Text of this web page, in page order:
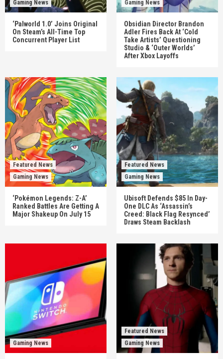
Gaming News
‘Palworld 1.0’ Joins Original
On Steam’s All-Time Top
Concurrent Player List
Gaming News
Obsidian Director Brandon
Adler Fires Back At ‘Cold
Take Artists’ Questioning
Studio & ‘Outer Worlds’
After Xbox Layoffs
Featured News
Gaming News
‘Pokémon Legends: Z-A’
Ranked Battles Are Getting A
Major Shakeup On July 15
Featured News
Gaming News
Ubisoft Defends $85 In Day-
One DLC As ‘Assassin’s
Creed: Black Flag Resynced’
Draws Steam Backlash
Gaming News
Featured News
Gaming News